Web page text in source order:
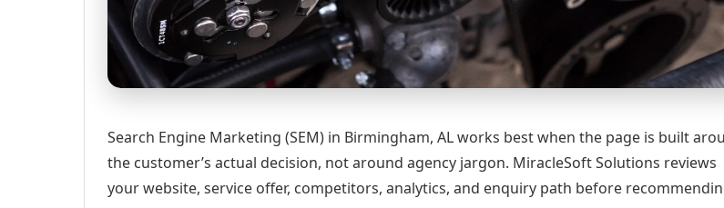
Search Engine Marketing (SEM) in Birmingham, AL works best when the page is built
the customer’s actual decision, not around agency jargon. MiracleSoft Solutions reviews
your website, service offer, competitors, analytics, and enquiry path before